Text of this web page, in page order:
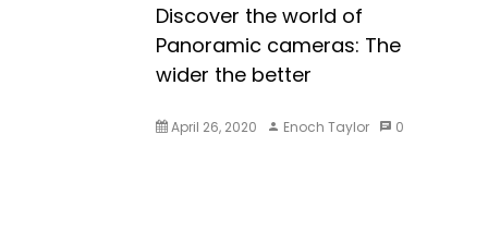
Discover the world of
Panoramic cameras: The
wider the better
April 26, 2020 Enoch Taylor 0